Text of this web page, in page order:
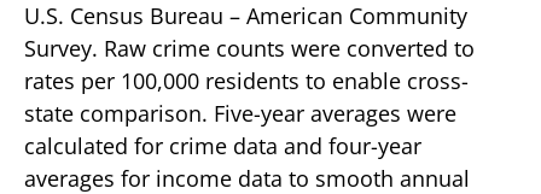
U.S. Census Bureau – American Community
Survey. Raw crime counts were converted to
rates per 100,000 residents to enable cross-
state comparison. Five-year averages were
calculated for crime data and four-year
averages for income data to smooth annual